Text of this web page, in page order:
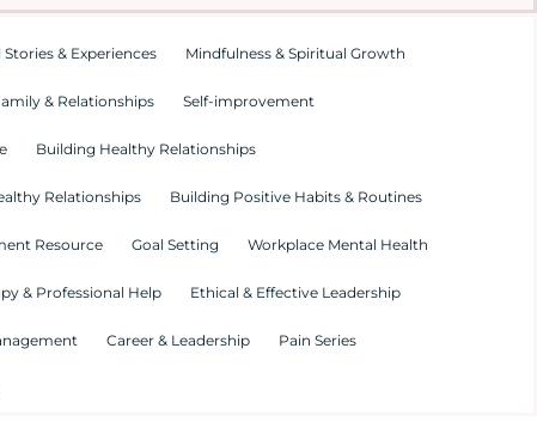
Stories & Experiences Mindfulness & Spiritual Growth
& Relationships Self-improvement
Building Healthy Relationships
Relationships Building Positive Habits & Routines
Resource Goal Setting Workplace Mental Health
& Professional Help Ethical & Effective Leadership
Career & Leadership Pain Series